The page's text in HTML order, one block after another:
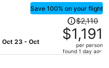
Save 100% on your flight
Oct 23 - Oct
Price
was
$2,110,
price
$2,110
$1,191
per person
found 1 day ago